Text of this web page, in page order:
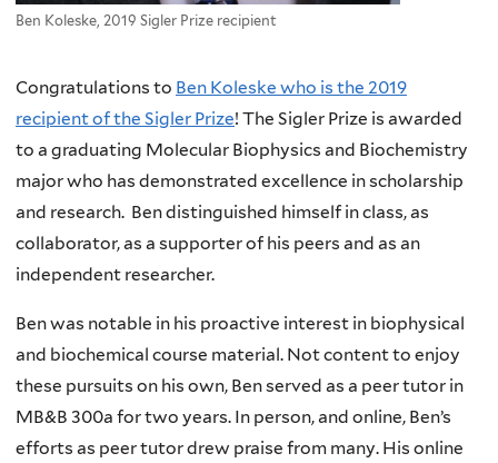
Ben Koleske, 2019 Sigler Prize recipient
Congratulations to Ben Koleske who is the 2019
recipient of the Sigler Prize! The Sigler Prize is awarded
to a graduating Molecular Biophysics and Biochemistry
major who has demonstrated excellence in scholarship
and research. Ben distinguished himself in class, as
collaborator, as a supporter of his peers and as an
independent researcher.
Ben was notable in his proactive interest in biophysical
and biochemical course material. Not content to enjoy
these pursuits on his own, Ben served as a peer tutor in
MB&B 300a for two years. In person, and online, Ben’s
efforts as peer tutor drew praise from many. His online